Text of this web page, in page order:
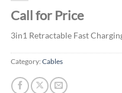
Call for Price
3in1 Retractable Fast
Category: Cables